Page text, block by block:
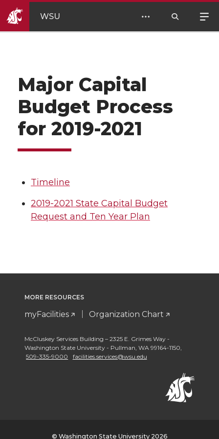
WSU
Major Capital
Budget Process
for 2019-2021
Timeline
2019-2021 State Capital Budget
Request and Ten Year Plan
MORE RESOURCES
myFacilities Organization Chart
McCluskey Services Building – 2325 E. Grimes Way -
Washington State University - Pullman, WA 99164-1150,
509-335-9000
facilities.services@wsu.edu
© Washington State University 2026